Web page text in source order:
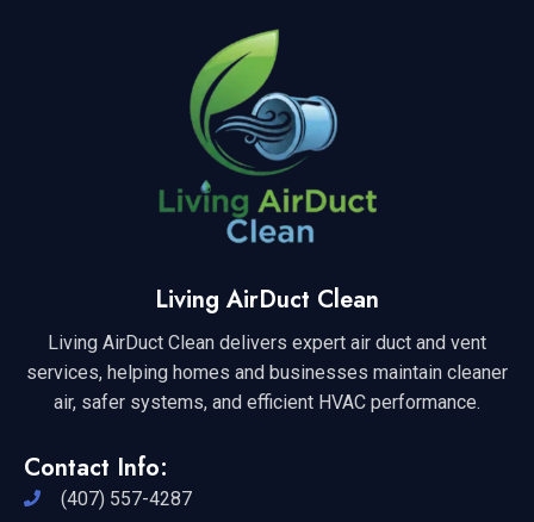
Living AirDuct Clean
Living AirDuct Clean delivers expert air duct and vent
services, helping homes and businesses maintain cleaner
air, safer systems, and efficient HVAC performance.
Contact Info:
(407) 557-4287